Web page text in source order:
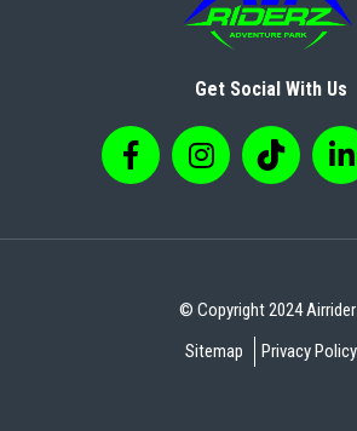
Get Social With Us
© Copyright 2024
Sitemap
Privacy Policy